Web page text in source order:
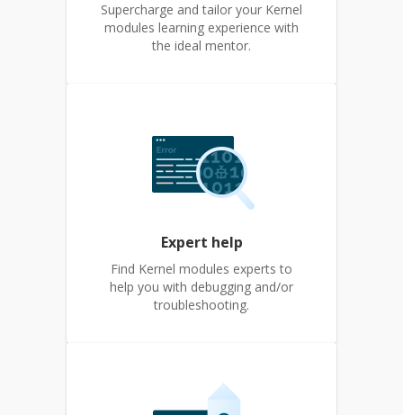
Supercharge and tailor your Kernel
modules learning experience with
the ideal mentor.
Expert help
Find Kernel modules experts to
help you with debugging and/or
troubleshooting.